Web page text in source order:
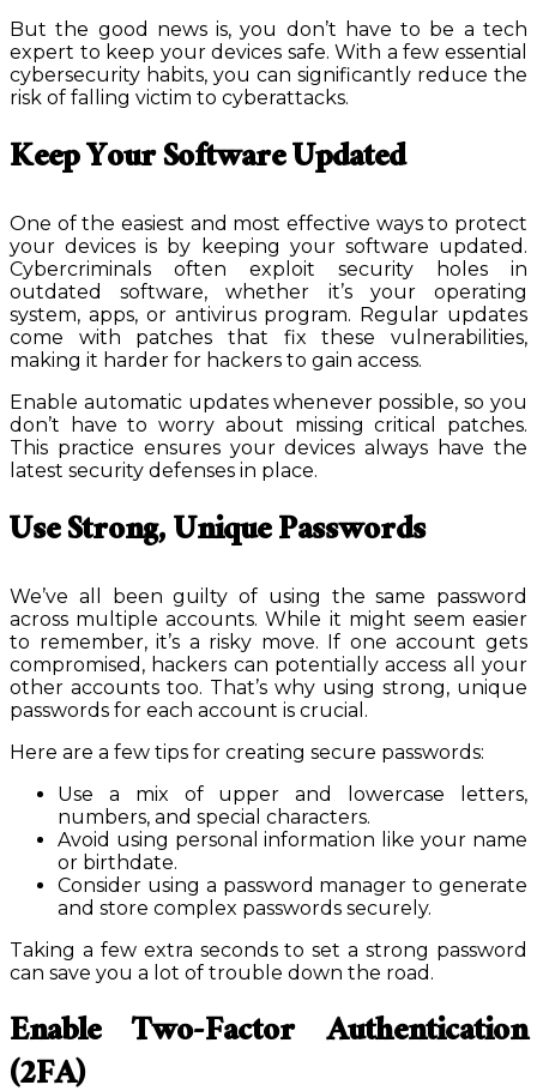
But the good news is, you don’t have to be a tech
expert to keep your devices safe. With a few essential
cybersecurity habits, you can significantly reduce the
risk of falling victim to cyberattacks.
Keep Your Software Updated
One of the easiest and most effective ways to protect
your devices is by keeping your software updated.
Cybercriminals often exploit security holes in
outdated software, whether it’s your operating
system, apps, or antivirus program. Regular updates
come with patches that fix these vulnerabilities,
making it harder for hackers to gain access.
Enable automatic updates whenever possible, so you
don’t have to worry about missing critical patches.
This practice ensures your devices always have the
latest security defenses in place.
Use Strong, Unique Passwords
We’ve all been guilty of using the same password
across multiple accounts. While it might seem easier
to remember, it’s a risky move. If one account gets
compromised, hackers can potentially access all your
other accounts too. That’s why using strong, unique
passwords for each account is crucial.
Here are a few tips for creating secure passwords:
Use a mix of upper and lowercase letters,
numbers, and special characters.
Avoid using personal information like your name
or birthdate.
Consider using a password manager to generate
and store complex passwords securely.
Taking a few extra seconds to set a strong password
can save you a lot of trouble down the road.
Enable Two-Factor Authentication
(2FA)